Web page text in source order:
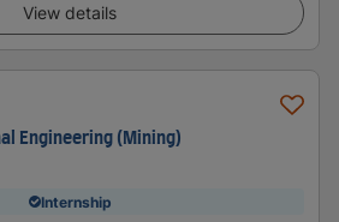
View details
Engineering (Mining)
Internship